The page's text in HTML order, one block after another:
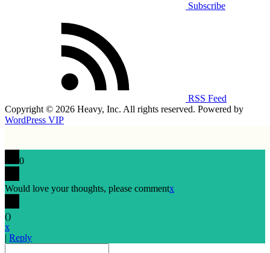
Subscribe
RSS Feed
Copyright © 2026 Heavy, Inc. All rights reserved. Powered by
WordPress VIP
0
Would love your thoughts, please commentx
()
x
| Reply